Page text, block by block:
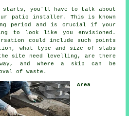
starts, you'll have to talk about
patio installer. This is known
period and is crucial if your
to look like you envisioned.
could include such points
what type and size of slabs
site need levelling, are there
and where a skip can be
of waste.
Area